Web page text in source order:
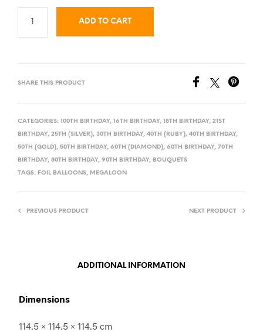
ADD TO CART
SHARE THIS PRODUCT
CATEGORIES: 100TH BIRTHDAY, 16TH BIRTHDAY, 18TH BIRTHDAY, 21ST
BIRTHDAY, 25TH (SILVER), 30TH BIRTHDAY, 40TH (RUBY), 40TH BIRTHDAY,
50TH (GOLD), 50TH BIRTHDAY, 60TH (DIAMOND), 60TH BIRTHDAY, 70TH
BIRTHDAY, 80TH BIRTHDAY, 90TH BIRTHDAY, BOUQUETS
TAGS: FOIL BALLOONS, MEGALOON
PREVIOUS PRODUCT NEXT PRODUCT
ADDITIONAL INFORMATION
Dimensions
114.5 × 114.5 × 114.5 cm